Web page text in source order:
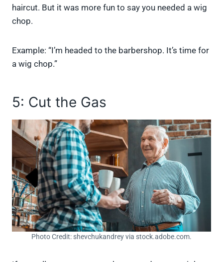
haircut. But it was more fun to say you needed a wig
chop.
Example: “I’m headed to the barbershop. It’s time for
a wig chop.”
5: Cut the Gas
Photo Credit: shevchukandrey via stock.adobe.com.